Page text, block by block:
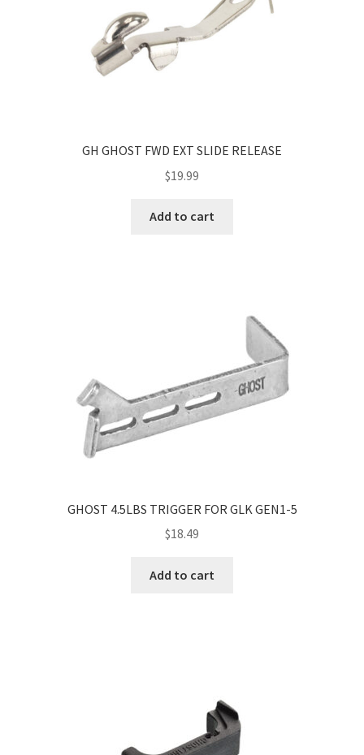
GH GHOST FWD EXT SLIDE RELEASE
$19.99
Add to cart
GHOST 4.5LBS TRIGGER FOR GLK GEN1-5
$18.49
Add to cart